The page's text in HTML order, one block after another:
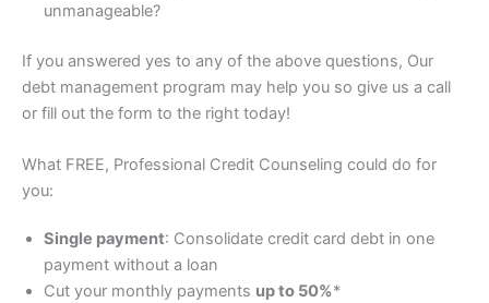
unmanageable?
If you answered yes to any of the above questions, Our
debt management program may help you so give us a call
or fill out the form to the right today!
What FREE, Professional Credit Counseling could do for
you:
Single payment: Consolidate credit card debt in one
payment without a loan
Cut your monthly payments up to 50%*